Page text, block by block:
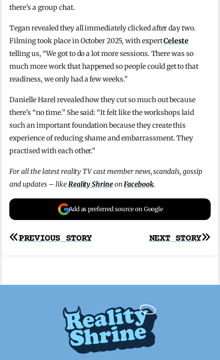
there’s a group chat.
Tegan revealed they all immediately clicked after day two.
Filming took place in October 2025, with expertCeleste
telling us, “We got to do a lot more sessions. There was so
much more work that happened so people could get to that
readiness, we only had a few weeks.”
Danielle Harel revealed how they cut so much out because
there’s “no time.” She said: “It felt like the workshops laid
such an important foundation because they create this
experience of reducing shame and embarrassment. They
practised with each other.”
For all the latest reality TV cast member news, scandals, gossip
and updates – likeReality ShrineonFacebook.
Add as preferred source on Google
Post
NEXT STORY
PREVIOUS STORY